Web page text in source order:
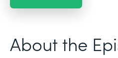
About the